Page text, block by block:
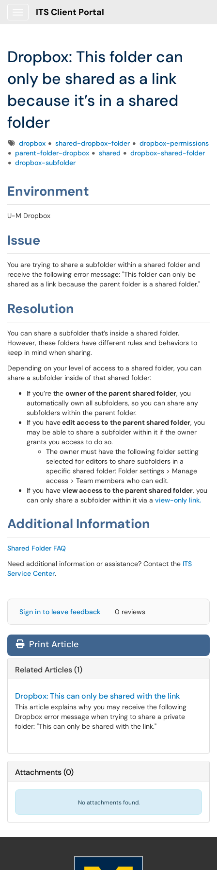
ITS Client Portal
Dropbox: This folder can
only be shared as a link
because it’s in a shared
folder
Tagsdropbox shared-dropbox-folder
dropbox-permissions
parent-folder-dropbox
shared
dropbox-shared-folder
dropbox-subfolder
Environment
U-M Dropbox
Issue
You are trying to share a subfolder within a shared folder and
receive the following error message: "This folder can only be
shared as a link because the parent folder is a shared folder."
Resolution
You can share a subfolder that’s inside a shared folder.
However, these folders have different rules and behaviors to
keep in mind when sharing.
Depending on your level of access to a shared folder, you can
share a subfolder inside of that shared folder:
If you’re the owner of the parent shared folder, you
automatically own all subfolders, so you can share any
subfolders within the parent folder.
If you haveedit access to the parent shared folder, you
may be able to share a subfolder within it if the owner
grants you access to do so.
The owner must have the following folder setting
selected for editors to share subfolders in a
specific shared folder: Folder settings > Manage
access > Team members who can edit.
If you have view access to the parent shared folder, you
can only share a subfolder within it via a view-only link.
Additional Information
Shared Folder FAQ
Need additional information or assistance? Contact the ITS
Service Center.
Sign in to leave feedback 0 reviews
Print Article
Related Articles (1)
Dropbox: This can only be shared with the link
This article explains why you may receive the following
Dropbox error message when trying to share a private
folder: "This can only be shared with the link."
Attachments(0)
No attachments found.